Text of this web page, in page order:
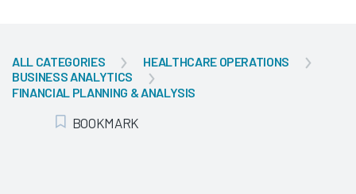
Back
ALL CATEGORIES
HEALTHCARE OPERATIONS
BUSINESS ANALYTICS
FINANCIAL PLANNING & ANALYSIS
Add Bookmark
BOOKMARK